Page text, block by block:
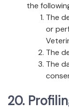
the
The
or
The
The
20.